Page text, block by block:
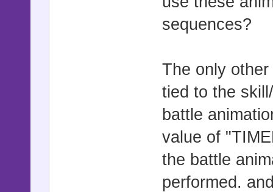
sequences?
The only
tied to the
battle
value of
the battle
performed.